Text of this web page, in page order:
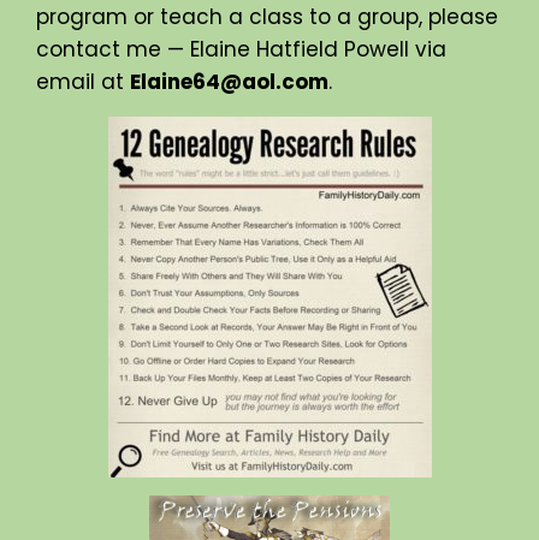
program or teach a class to a group, please
contact me — Elaine Hatfield Powell via
email at Elaine64@aol.com.